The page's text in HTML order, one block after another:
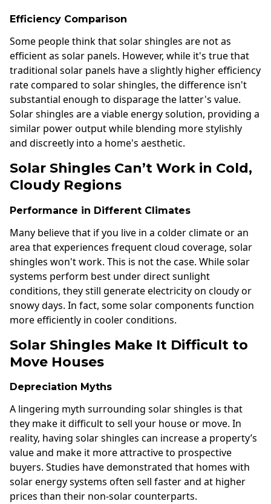
Efficiency Comparison
Some people think that solar shingles are not as
efficient as solar panels. However, while it's true that
traditional solar panels have a slightly higher efficiency
rate compared to solar shingles, the difference isn't
substantial enough to disparage the latter's value.
Solar shingles are a viable energy solution, providing a
similar power output while blending more stylishly
and discreetly into a home's aesthetic.
Solar Shingles Can’t Work in Cold,
Cloudy Regions
Performance in Different Climates
Many believe that if you live in a colder climate or an
area that experiences frequent cloud coverage, solar
shingles won't work. This is not the case. While solar
systems perform best under direct sunlight
conditions, they still generate electricity on cloudy or
snowy days. In fact, some solar components function
more efficiently in cooler conditions.
Solar Shingles Make It Difficult to
Move Houses
Depreciation Myths
A lingering myth surrounding solar shingles is that
they make it difficult to sell your house or move. In
reality, having solar shingles can increase a property’s
value and make it more attractive to prospective
buyers. Studies have demonstrated that homes with
solar energy systems often sell faster and at higher
prices than their non-solar counterparts.